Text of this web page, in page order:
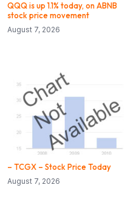
QQQ is up 1.1% today, on ABNB
stock price movement
August 7, 2026
– TCGX – Stock Price Today
August 7, 2026